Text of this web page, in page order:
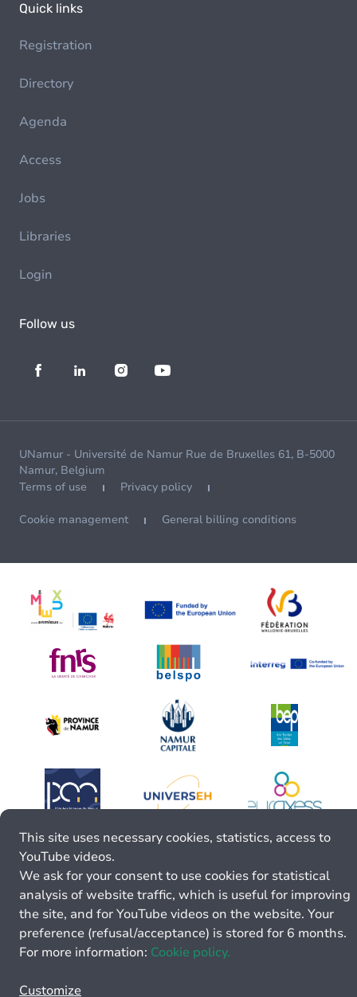
Quick links
Registration
Directory
Agenda
Access
Jobs
Libraries
Login
Follow us
UNamur - Université de Namur Rue de Bruxelles 61, B-5000
Namur, Belgium
Terms of use
Privacy policy
Cookie management General billing conditions
This site uses necessary cookies, statistics, access to
YouTube videos.
We ask for your consent to use cookies for statistical
analysis of website traffic, which is useful for improving
the site, and for YouTube videos on the website. Your
preference (refusal/acceptance) is stored for 6 months.
For more information: Cookie policy.
Customize